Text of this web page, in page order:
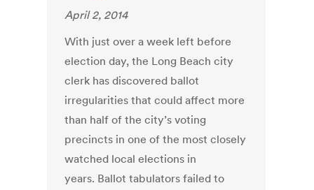
April 2, 2014
With just over a week left before
election day, the Long Beach city
clerk has discovered ballot
irregularities that could affect more
than half of the city’s voting
precincts in one of the most closely
watched local elections in
years. Ballot tabulators failed to